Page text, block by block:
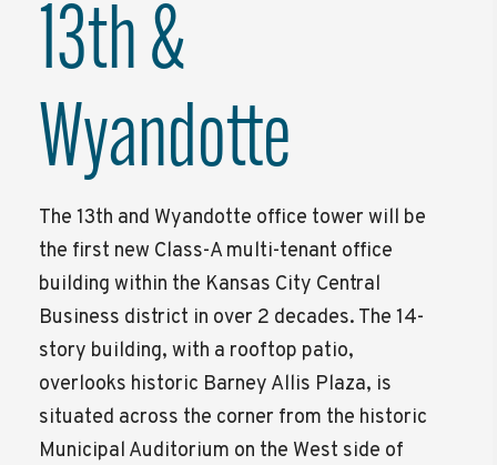
13th &
Wyandotte
The 13th and Wyandotte office tower will be
the first new Class-A multi-tenant office
building within the Kansas City Central
Business district in over 2 decades. The 14-
story building, with a rooftop patio,
overlooks historic Barney Allis Plaza, is
situated across the corner from the historic
Municipal Auditorium on the West side of